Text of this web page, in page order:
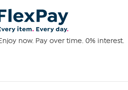
now. Pay over time. 0% interest.